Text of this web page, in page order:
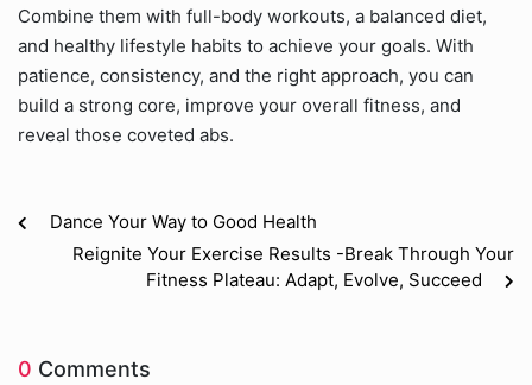
Combine them with full-body workouts, a balanced diet,
and healthy lifestyle habits to achieve your goals. With
patience, consistency, and the right approach, you can
build a strong core, improve your overall fitness, and
reveal those coveted abs.
Dance Your Way to Good Health
Reignite Your Exercise Results -Break Through Your
Fitness Plateau: Adapt, Evolve, Succeed
0 Comments